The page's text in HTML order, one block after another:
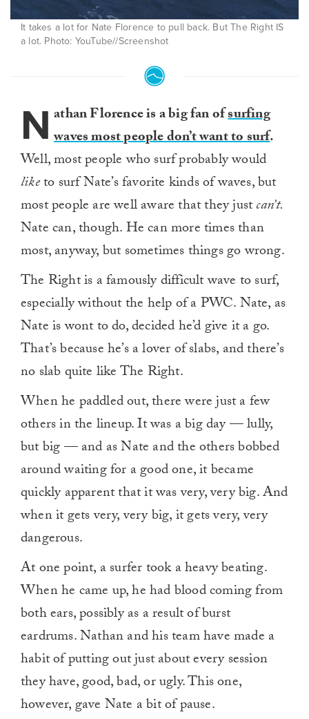
It takes a lot for Nate Florence to pull back. But The Right IS
a lot. Photo: YouTube//Screenshot
N athan Florence is a big fan ofsurfing
waves most people don’t want to surf.
Well, most people who surf probably would
liketo surf Nate’s favorite kinds of waves, but
most people are well aware that they justcan’t.
Nate can, though. He can more times than
most, anyway, but sometimes things go wrong.
The Right is a famously difficult wave to surf,
especially without the help of a PWC. Nate, as
Nate is wont to do, decided he’d give it a go.
That’s because he’s a lover of slabs, and there’s
no slab quite like The Right.
When he paddled out, there were just a few
others in the lineup. It was a big day — lully,
but big — and as Nate and the others bobbed
around waiting for a good one, it became
quickly apparent that it was very, very big. And
when it gets very, very big, it gets very, very
dangerous.
At one point, a surfer took a heavy beating.
When he came up, he had blood coming from
both ears, possibly as a result of burst
eardrums. Nathan and his team have made a
habit of putting out just about every session
they have, good, bad, or ugly. This one,
however, gave Nate a bit of pause.